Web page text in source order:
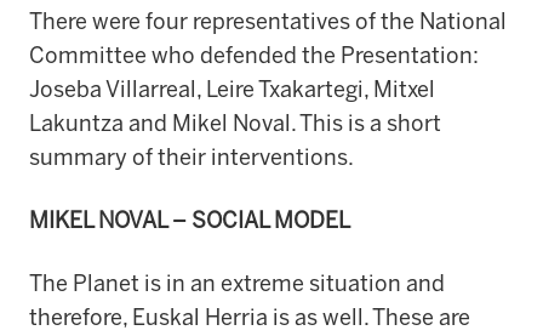
There were four representatives of the National
Committee who defended the Presentation:
Joseba Villarreal, Leire Txakartegi, Mitxel
Lakuntza and Mikel Noval. This is a short
summary of their interventions.
MIKEL NOVAL – SOCIAL MODEL
The Planet is in an extreme situation and
therefore, Euskal Herria is as well. These are